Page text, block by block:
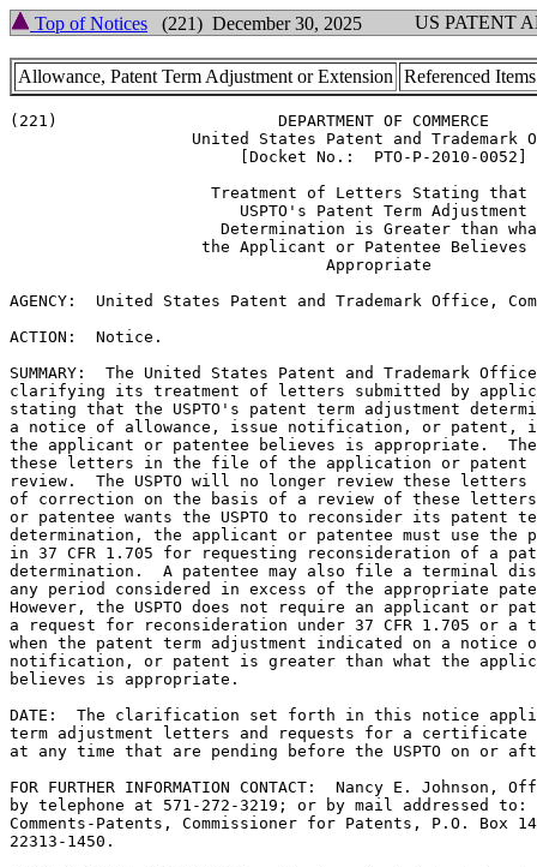
Top of Notices (221) December 30, 2025 US PATENT
Allowance, Patent Term Adjustment or Extension Referenced
(221)                       DEPARTMENT OF COMMERCE
United States Patent and Trademark
                        [Docket No.:  PTO-P-2010-0052]
Treatment of Letters Stating that
                        USPTO's Patent Term Adjustment
Determination is Greater than
the Applicant or Patentee Believes
                                 Appropriate
AGENCY:  United States Patent and Trademark Office,
ACTION:  Notice.
SUMMARY:  The United States Patent and Trademark
clarifying its treatment of letters submitted by
stating that the USPTO's patent term adjustment
a notice of allowance, issue notification, or patent,
the applicant or patentee believes is appropriate.  The
these letters in the file of the application or patent
review.  The USPTO will no longer review these
of correction on the basis of a review of these
or patentee wants the USPTO to reconsider its patent
determination, the applicant or patentee must use the
in 37 CFR 1.705 for requesting reconsideration of a
determination.  A patentee may also file a terminal
any period considered in excess of the appropriate
However, the USPTO does not require an applicant or
a request for reconsideration under 37 CFR 1.705 or a
when the patent term adjustment indicated on a notice
notification, or patent is greater than what the
believes is appropriate.
DATE:  The clarification set forth in this notice
term adjustment letters and requests for a
at any time that are pending before the USPTO on or
FOR FURTHER INFORMATION CONTACT:  Nancy E.
by telephone at 571-272-3219; or by mail addressed
Comments-Patents, Commissioner for Patents, P.O. Box
22313-1450.